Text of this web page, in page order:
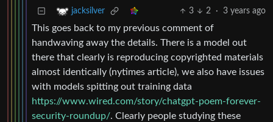
jacksilver 3 2 · 3 years ago
This goes back to my previous comment of
handwaving away the details. There is a model out
there that clearly is reproducing copyrighted materials
almost identically (nytimes article), we also have issues
with models spitting out training data
https://www.wired.com/story/chatgpt-poem-forever-
security-roundup/. Clearly people studying these